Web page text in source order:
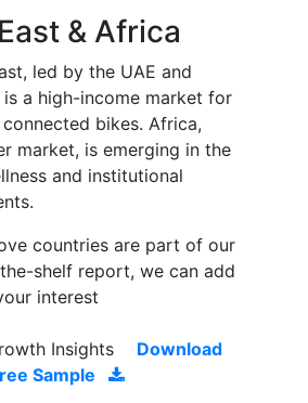
& Africa
led by the UAE and
is a high-income market for
bikes. Africa,
market, is emerging in the
and institutional
countries are part of our
shelf report, we can add
interest
Insights
Download
Sample